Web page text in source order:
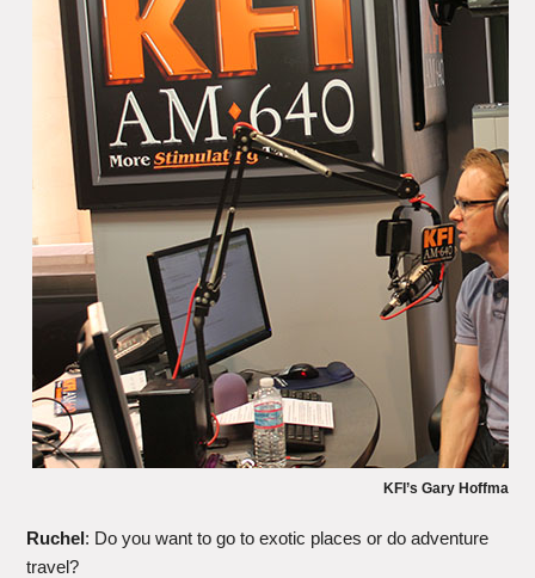
KFI’s Gary Hoffman
Ruchel: Do you want to go to exotic places or do adventure
travel?